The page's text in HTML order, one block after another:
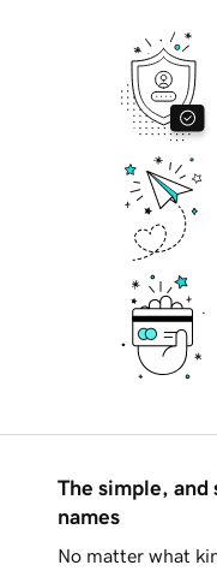
The simple, and
names
No matter what